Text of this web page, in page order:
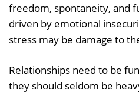
freedom, spontaneity, and
driven by emotional
stress may be damage to
Relationships need to be
they should seldom be